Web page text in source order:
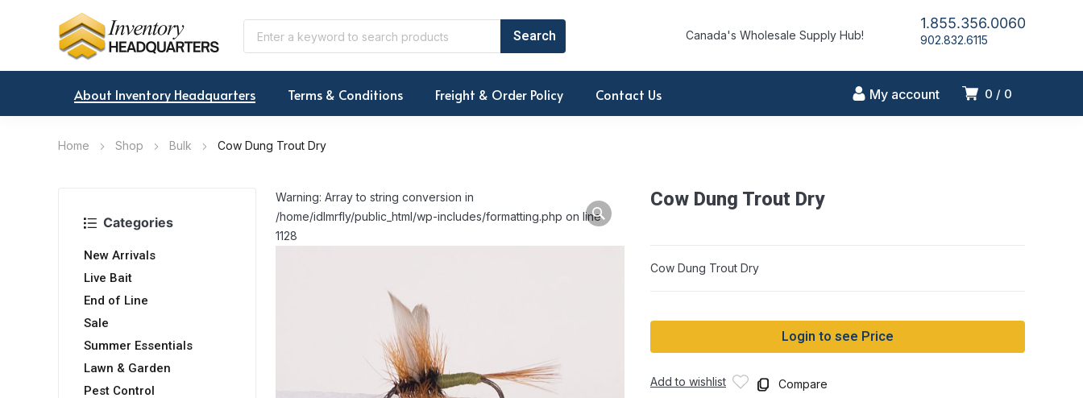
Canada's Wholesale Supply Hub!
1.855.356.0060
902.832.6115
0 0
My account
About Inventory Headquarters Terms & Conditions Freight & Order Policy Contact Us
Home Shop Bulk Cow Dung Trout Dry
Categories
New Arrivals
Live Bait
End of Line
Sale
Summer Essentials
Lawn & Garden
Pest Control
Warning: Array to string conversion in
/home/idlmrfly/public_html/wp-includes/formatting.php on line
1128
Cow Dung Trout Dry
Cow Dung Trout Dry
Login to see Price
Add to wishlist Compare